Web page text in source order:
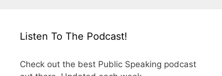
Listen To The Podcast!
Check out the best Public Speaking podcast